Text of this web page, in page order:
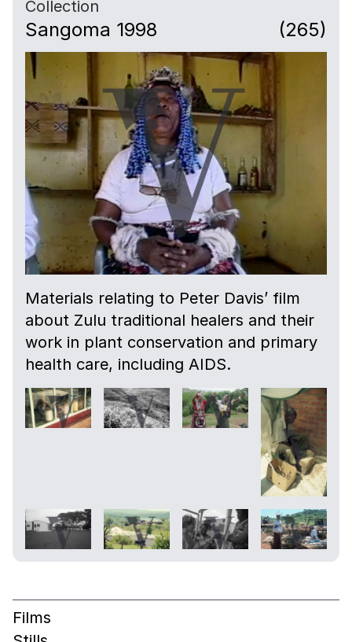
Collection
Sangoma 1998 (265)
Materials relating to Peter Davis’ film
about Zulu traditional healers and their
work in plant conservation and primary
health care, including AIDS.
Films